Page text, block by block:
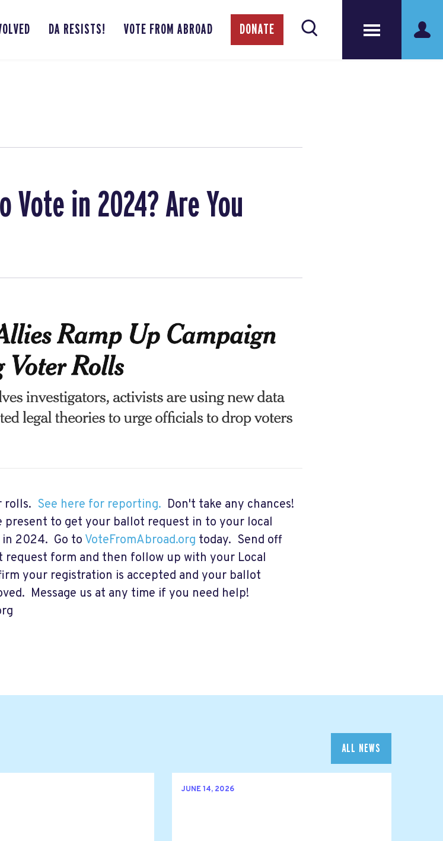
DA RESISTS! VOTE FROM ABROAD DONATE
Vote in 2024? Are You
rolls. See here for reporting. Don't take any chances!
present to get your ballot request in to your local
2024. Go to VoteFromAbroad.org today. Send off
form and then follow up with your Local
your registration is accepted and your ballot
Message us at any time if you need help!
ALL NEWS
JUNE 14, 2026